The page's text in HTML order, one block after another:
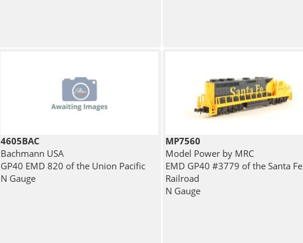
4605BAC
Bachmann USA
GP40 EMD 820 of the Union Pacific
N Gauge
MP7560
Model Power by MRC
EMD GP40 #3779 of the Santa Fe
Railroad
N Gauge